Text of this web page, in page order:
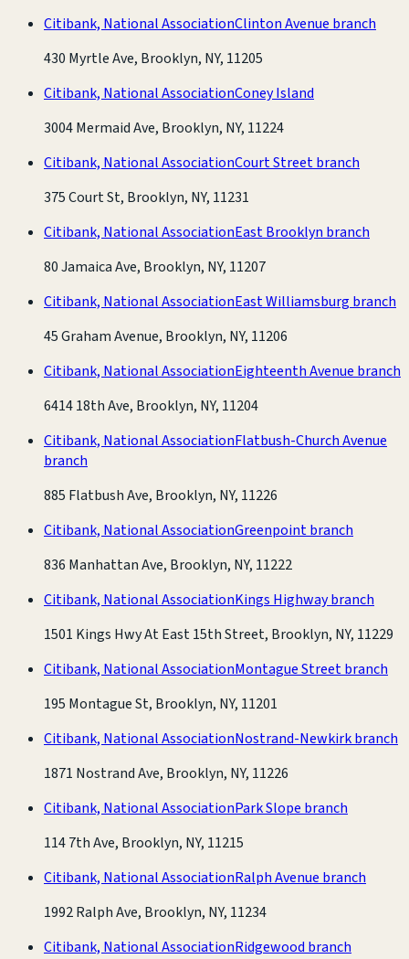
Citibank, National AssociationClinton Avenue branch
430 Myrtle Ave, Brooklyn, NY, 11205
Citibank, National AssociationConey Island
3004 Mermaid Ave, Brooklyn, NY, 11224
Citibank, National AssociationCourt Street branch
375 Court St, Brooklyn, NY, 11231
Citibank, National AssociationEast Brooklyn branch
80 Jamaica Ave, Brooklyn, NY, 11207
Citibank, National AssociationEast Williamsburg branch
45 Graham Avenue, Brooklyn, NY, 11206
Citibank, National AssociationEighteenth Avenue branch
6414 18th Ave, Brooklyn, NY, 11204
Citibank, National AssociationFlatbush-Church Avenue
branch
885 Flatbush Ave, Brooklyn, NY, 11226
Citibank, National AssociationGreenpoint branch
836 Manhattan Ave, Brooklyn, NY, 11222
Citibank, National AssociationKings Highway branch
1501 Kings Hwy At East 15th Street, Brooklyn, NY, 11229
Citibank, National AssociationMontague Street branch
195 Montague St, Brooklyn, NY, 11201
Citibank, National AssociationNostrand-Newkirk branch
1871 Nostrand Ave, Brooklyn, NY, 11226
Citibank, National AssociationPark Slope branch
114 7th Ave, Brooklyn, NY, 11215
Citibank, National AssociationRalph Avenue branch
1992 Ralph Ave, Brooklyn, NY, 11234
Citibank, National AssociationRidgewood branch